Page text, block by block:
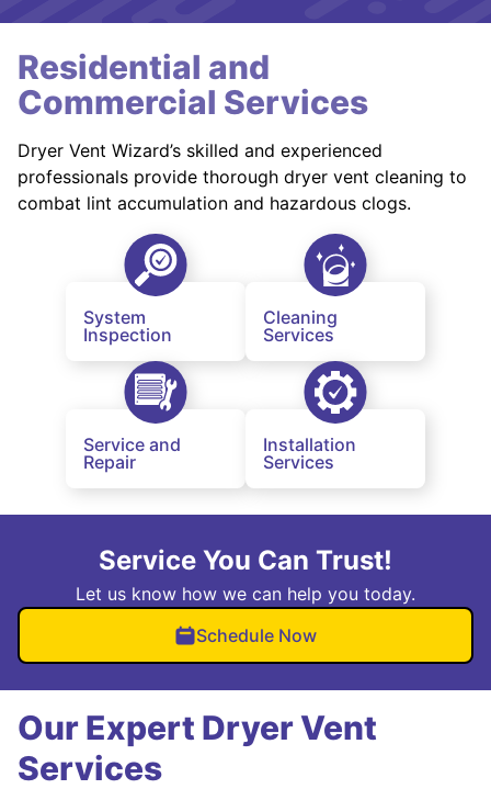
Residential and
Commercial Services
Dryer Vent Wizard’s skilled and experienced
professionals provide thorough dryer vent cleaning to
combat lint accumulation and hazardous clogs.
System
Inspection
Cleaning
Services
Service and
Repair
Installation
Services
Service You Can Trust!
Let us know how we can help you today.
Schedule Now
Our Expert Dryer Vent
Services